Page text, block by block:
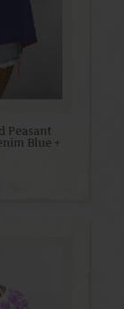
Peasant
Blue +